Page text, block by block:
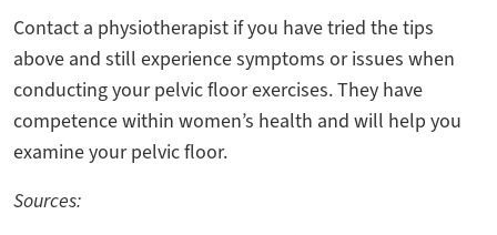
Contact a physiotherapist if you have tried the tips
above and still experience symptoms or issues when
conducting your pelvic floor exercises. They have
competence within women’s health and will help you
examine your pelvic floor.
Sources: